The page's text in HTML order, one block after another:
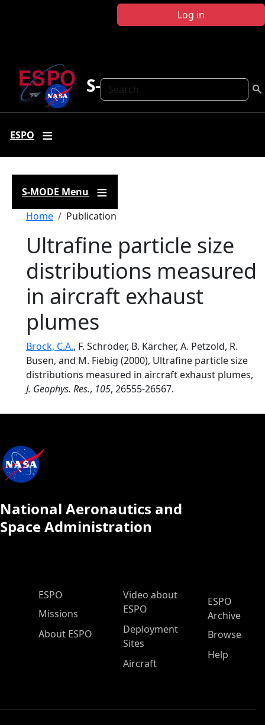
Log in
Search
S-MODE
ESPO
S-MODE Menu
Breadcrumb
Home Publication
Ultrafine particle size
distributions measured
in aircraft exhaust
plumes
Brock, C.A., F. Schröder, B. Kärcher, A. Petzold, R.
Busen, and M. Fiebig (2000), Ultrafine particle size
distributions measured in aircraft exhaust plumes,
J. Geophys. Res., 105, 26555-26567.
National Aeronautics and
Space Administration
ESPO Main Menu
ESPO
Missions
About ESPO
Video about
ESPO
Deployment
Sites
Aircraft
ESPO
Archive
Browse
Help